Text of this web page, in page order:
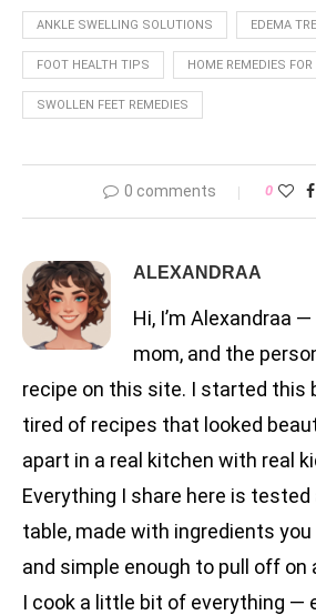
ANKLE SWELLING SOLUTIONS EDEMA
FOOT HEALTH TIPS HOME REMEDIES
SWOLLEN FEET REMEDIES
0 comments 0
ALEXANDRAA
Hi, I’m Alexandraa
mom, and the
recipe on this site. I started this
tired of recipes that looked
apart in a real kitchen with real
Everything I share here is
table, made with ingredients
and simple enough to pull off on
I cook a little bit of everything —